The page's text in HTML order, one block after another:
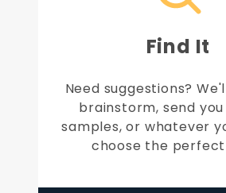
Find It
Need suggestions?
brainstorm, send
samples, or whatever
choose the